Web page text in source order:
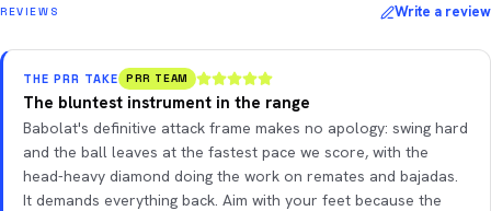
REVIEWS Write a review
THE PRR TAKE PRR TEAM
The bluntest instrument in the range
Babolat's definitive attack frame makes no apology: swing hard
and the ball leaves at the fastest pace we score, with the
head-heavy diamond doing the work on remates and bajadas.
It demands everything back. Aim with your feet because the